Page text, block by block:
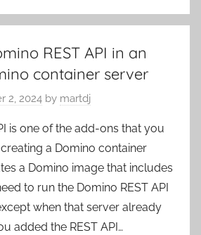
REST API in an
container server
2, 2024 by martdj
is one of the add-ons that you
a Domino container
a Domino image that includes
to run the Domino REST API
when that server already
added the REST API…